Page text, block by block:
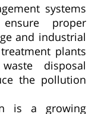
systems
proper
and industrial
plants
disposal
the pollution
is a growing